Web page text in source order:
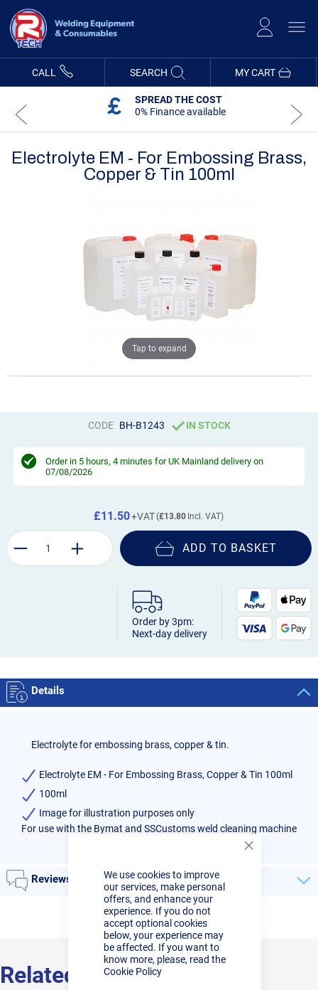
We use cookies to improve
our services, make personal
offers, and enhance your
experience. If you do not
accept optional cookies
below, your experience may
be affected. If you want to
know more, please, read the
Cookie Policy
Content
MY CART
CALL SEARCH
SPREAD THE COST
0% Finance available
Electrolyte EM - For Embossing Brass,
Copper & Tin 100ml
Tap to expand
CODE BH-B1243 IN STOCK
Order in 5 hours, 4 minutes for UK Mainland delivery on
07/08/2026
£13.80
£11.50
ADD TO BASKET
Order by 3pm:
Next-day delivery
Details
Electrolyte for embossing brass, copper & tin.
Electrolyte EM - For Embossing Brass, Copper & Tin 100ml
100ml
Image for illustration purposes only
For use with the Bymat and SSCustoms weld cleaning machine
Reviews
Related Products